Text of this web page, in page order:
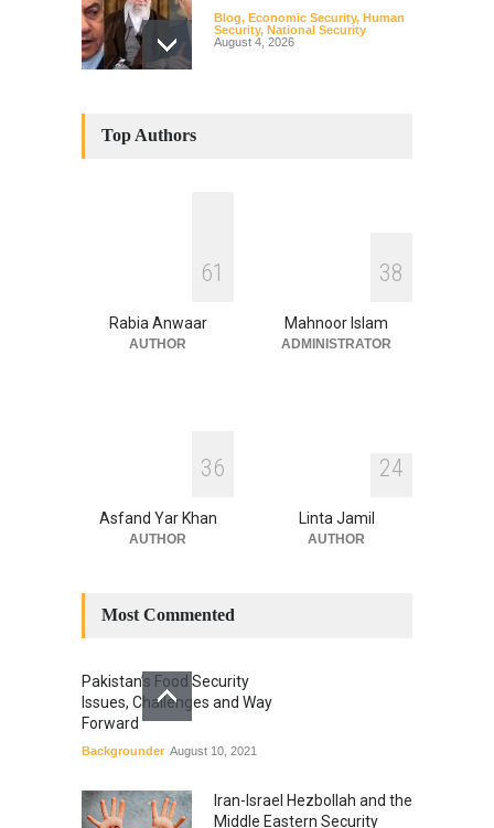
Blog, Economic Security, Human
Security, National Security
August 4, 2026
Human Security
National Security
July 17, 2026
Top Authors
61
Rabia Anwaar
AUTHOR
38
Mahnoor Islam
ADMINISTRATOR
36
Asfand Yar Khan
AUTHOR
24
Linta Jamil
AUTHOR
Most Commented
Pakistan’s Food Security
Issues, Challenges and Way
Forward
Backgrounder August 10, 2021
Iran-Israel Hezbollah and the
Middle Eastern Security